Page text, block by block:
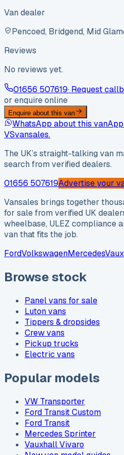
Van dealer
Pencoed, Bridgend, Mid
Reviews
No reviews yet.
01656 507619· Request
or enquire online
Enquire about this van
WhatsApp about this van
VSvansales.
The UK’s straight-talking van
search from verified dealers.
01656 507619Advertise your
Vansales brings together
for sale from verified UK
wheelbase, ULEZ compliance
van that fits the job.
FordVolkswagenMercedes
Browse stock
Panel vans for sale
Luton vans
Tippers & dropsides
Crew vans
Pickup trucks
Electric vans
Popular models
VW Transporter
Ford Transit Custom
Ford Transit
Mercedes Sprinter
Vauxhall Vivaro